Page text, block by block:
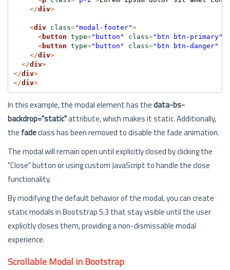
</div>
<div class="modal-footer">
<button type="button" class="btn btn-primary"
<button type="button" class="btn btn-danger"
</div>
</div>
</div>
</div>
In this example, the modal element has thedata-bs-
backdrop="static"attribute, which makes it static. Additionally,
the fadeclass has been removed to disable the fade animation.
The modal will remain open until explicitly closed by clicking the
"Close" button or using custom JavaScript to handle the close
functionality.
By modifying the default behavior of the modal, you can create
static modals in Bootstrap 5.3 that stay visible until the user
explicitly closes them, providing a non-dismissable modal
experience.
Scrollable Modal in Bootstrap